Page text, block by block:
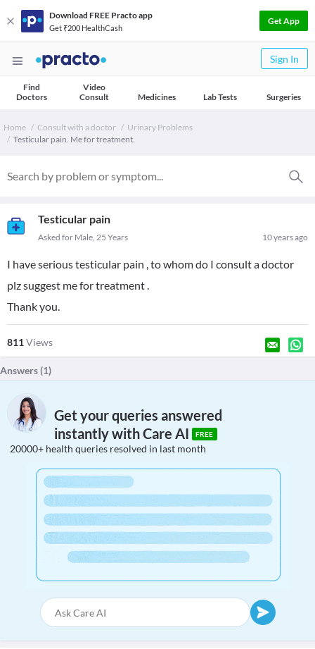
Download FREE Practo app
Get ₹200 HealthCash
Get App
Sign In
Find
Doctors
Video
Consult
Medicines Lab Tests Surgeries
Home Consult with a doctor
Urinary Problems
Testicular pain. Me for treatment.
Testicular pain
10 years ago
Asked for Male, 25 Years
I have serious testicular pain , to whom do I consult a doctor
plz suggest me for treatment .
Thank you.
811Views
Answers (1)
Get your queries answered
instantly with Care AI
FREE
20000+ health queries resolved in last month